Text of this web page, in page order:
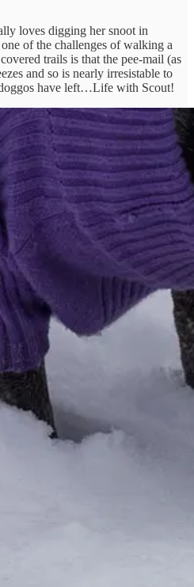
loves digging her snoot in
of the challenges of walking a
trails is that the pee-mail (as
and so is nearly irresistable to
have left…Life with Scout!